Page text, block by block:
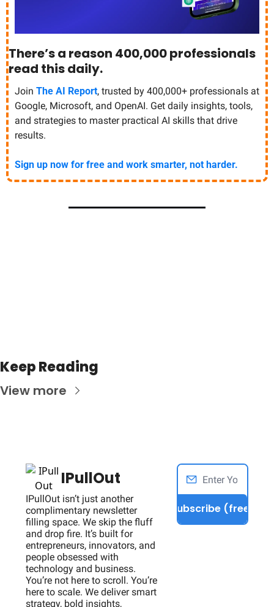
There’s a reason 400,000 professionals
read this daily.
Join The AI Report, trusted by 400,000+ professionals at
Google, Microsoft, and OpenAI. Get daily insights, tools,
and strategies to master practical AI skills that drive
results.
Sign up now for free and work smarter, not harder.
Keep Reading
View more
IPullOut
IPullOut isn’t just another
complimentary newsletter
filling space. We skip the fluff
and drop fire. It’s built for
entrepreneurs, innovators, and
people obsessed with
technology and business.
You’re not here to scroll. You’re
here to scale. We deliver smart
strategy, bold insights,
Subscribe (free)